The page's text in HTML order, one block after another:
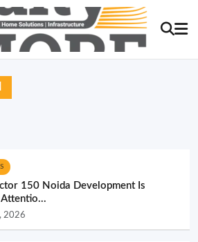
150 Noida Development Is
2026